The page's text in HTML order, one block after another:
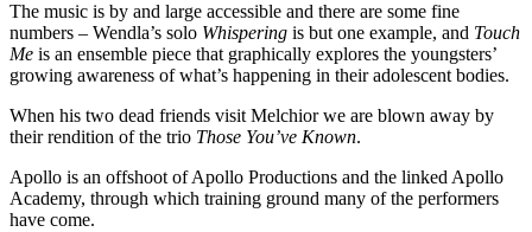
The music is by and large accessible and there are some fine
numbers – Wendla’s solo Whispering is but one example, and Touch
Me is an ensemble piece that graphically explores the youngsters’
growing awareness of what’s happening in their adolescent bodies.
When his two dead friends visit Melchior we are blown away by
their rendition of the trio Those You’ve Known.
Apollo is an offshoot of Apollo Productions and the linked Apollo
Academy, through which training ground many of the performers
have come.